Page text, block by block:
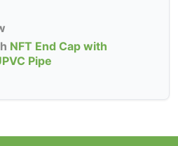
NFT End Cap with
Pipe